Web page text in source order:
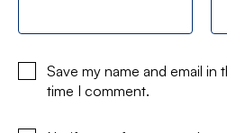
Save my name and email in
time I comment.